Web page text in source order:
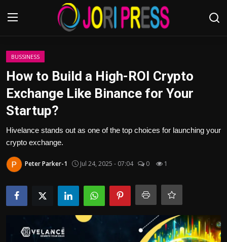
Login
Advertisement
Trending News
About us
Contact us
Politics
BUSSINESS
How to Build a High-ROI Crypto
Exchange Like Binance for Your
Startup?
Hivelance stands out as one of the top choices for launching your
crypto exchange.
Peter Parker-1 Jul 24, 2025 - 07:04 0 1